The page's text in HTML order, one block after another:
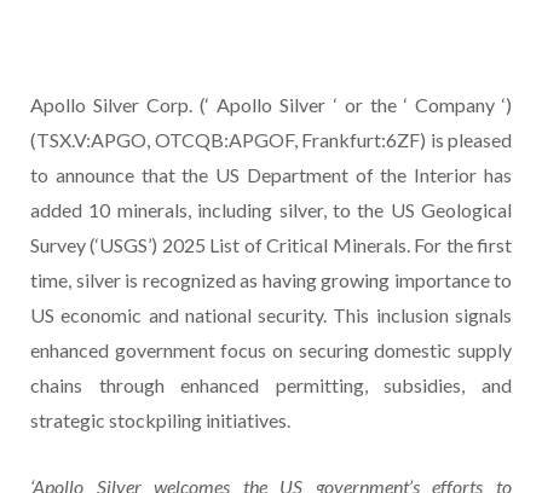
Apollo Silver Corp. (‘ Apollo Silver ‘ or the ‘ Company ‘)
(TSX.V:APGO, OTCQB:APGOF, Frankfurt:6ZF) is pleased
to announce that the US Department of the Interior has
added 10 minerals, including silver, to the US Geological
Survey (‘USGS’) 2025 List of Critical Minerals. For the first
time, silver is recognized as having growing importance to
US economic and national security. This inclusion signals
enhanced government focus on securing domestic supply
chains through enhanced permitting, subsidies, and
strategic stockpiling initiatives.
‘Apollo Silver welcomes the US government’s efforts to